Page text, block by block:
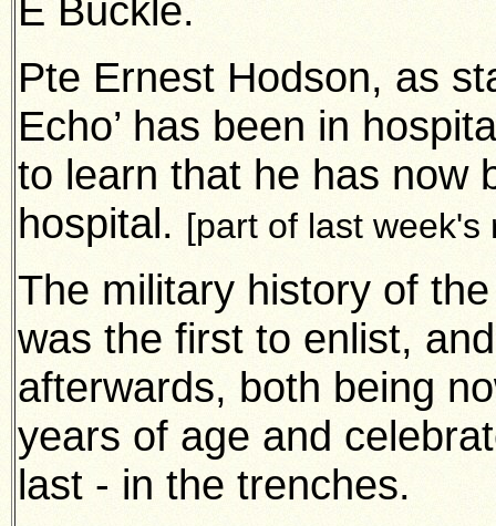
E Buckle.
Pte Ernest Hodson, as
Echo’ has been in
to learn that he has now
hospital. [part of last
The military history of
was the first to enlist,
afterwards, both being
years of age and
last - in the trenches.